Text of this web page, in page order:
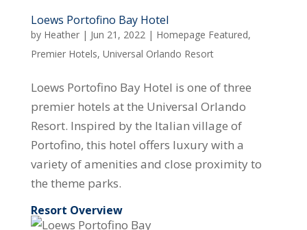
Loews Portofino Bay Hotel
by Heather| Jun 21, 2022| Homepage Featured,
Premier Hotels, Universal Orlando Resort
Loews Portofino Bay Hotel is one of three
premier hotels at the Universal Orlando
Resort. Inspired by the Italian village of
Portofino, this hotel offers luxury with a
variety of amenities and close proximity to
the theme parks.
Resort Overview